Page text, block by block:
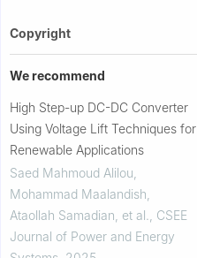
Copyright
We recommend
High Step-up DC-DC Converter
Using Voltage Lift Techniques for
Renewable Applications
Saed Mahmoud Alilou,
Mohammad Maalandish,
Ataollah Samadian, et al.
CSEE
Journal of Power and Energy